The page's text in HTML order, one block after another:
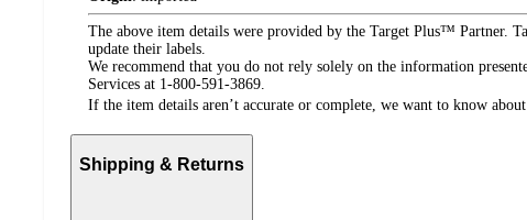
The above item details were provided by the Target Plus™ Partner.
update their labels.
We recommend that you do not rely solely on the information
Services at 1-800-591-3869.
If the item details aren’t accurate or complete, we want to know about
Shipping & Returns